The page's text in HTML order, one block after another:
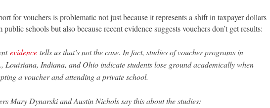
for vouchers is problematic not just because it represents a shift in taxpayer dollars
schools but also because recent evidence suggests vouchers don’t get results:
evidence tells us that’s not the case. In fact, studies of voucher programs in
Louisiana, Indiana, and Ohio indicate students lose ground academically when
a voucher and attending a private school.
Mary Dynarski and Austin Nichols say this about the studies: